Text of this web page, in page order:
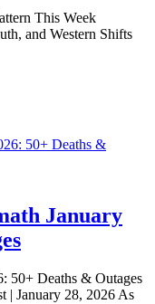
This Week
and Western Shifts
January
50+ Deaths & Outages
| January 28, 2026 As